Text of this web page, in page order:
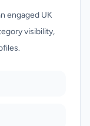
engaged UK
visibility,